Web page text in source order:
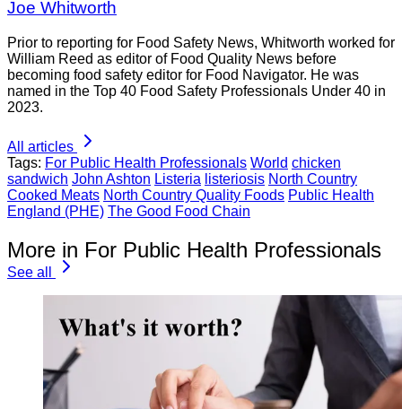
Joe Whitworth
Prior to reporting for Food Safety News, Whitworth worked for
William Reed as editor of Food Quality News before
becoming food safety editor for Food Navigator. He was
named in the Top 40 Food Safety Professionals Under 40 in
2023.
All articles
Tags: For Public Health Professionals World chicken
sandwich John Ashton Listeria listeriosis North Country
Cooked Meats North Country Quality Foods Public Health
England (PHE) The Good Food Chain
More in For Public Health Professionals
See all